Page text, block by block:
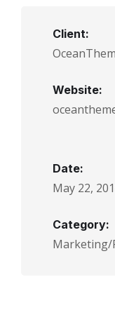
Client:
Website:
Date:
May 22,
Category:
Marketing/